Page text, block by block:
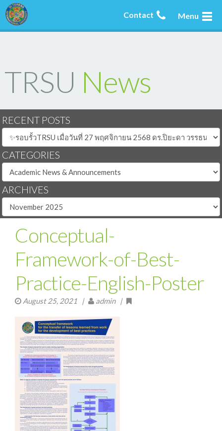
Menu
Contact
TRSU News
RECENT POSTS
CATEGORIES
ARCHIVES
Conceptual-
Framework-of-Best-
Practice-English-Poster
August 25, 2021 | admin |